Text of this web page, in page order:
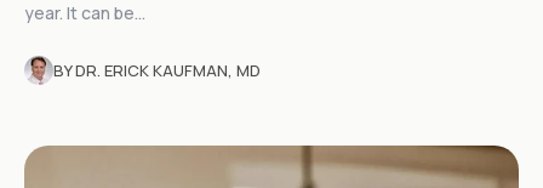
year. It can be...
BY DR. ERICK KAUFMAN, MD